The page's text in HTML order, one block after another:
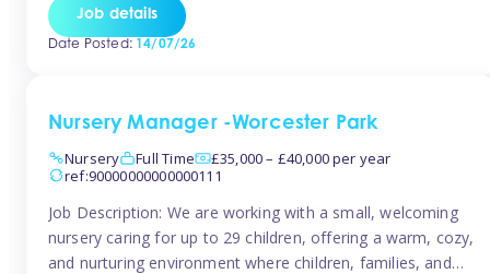
pay: £14.57 – £15.69 (depending on experience)Flexible
scheduling: Choose when and where you work
Job details
Date Posted:14/07/26
Nursery Manager -Worcester Park
Nursery
Full Time
£35,000 – £40,000 per year
ref:90000000000000111
Job Description: We are working with a small, welcoming
nursery caring for up to 29 children, offering a warm, cozy,
and nurturing environment where children, families, and